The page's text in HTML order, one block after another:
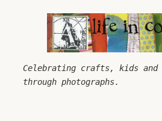
Celebrating crafts, kids and
through photographs.